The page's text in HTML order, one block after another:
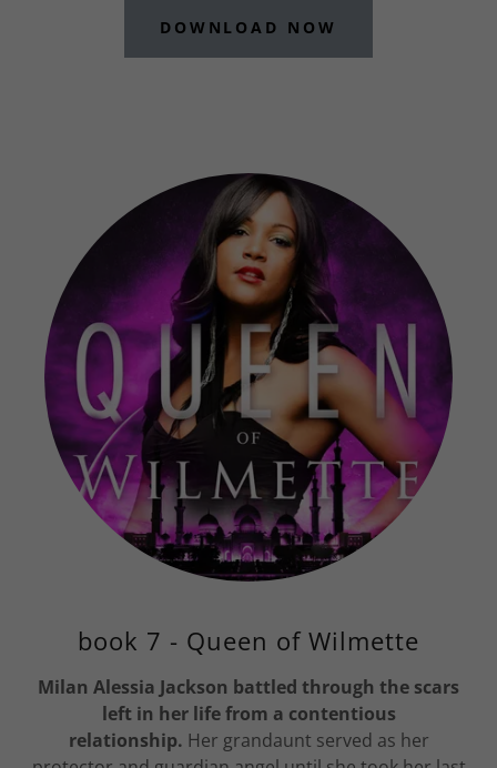
DOWNLOAD NOW
book 7 - Queen of Wilmette
Milan Alessia Jackson battled through the scars
left in her life from a contentious
relationship. Her grandaunt served as her